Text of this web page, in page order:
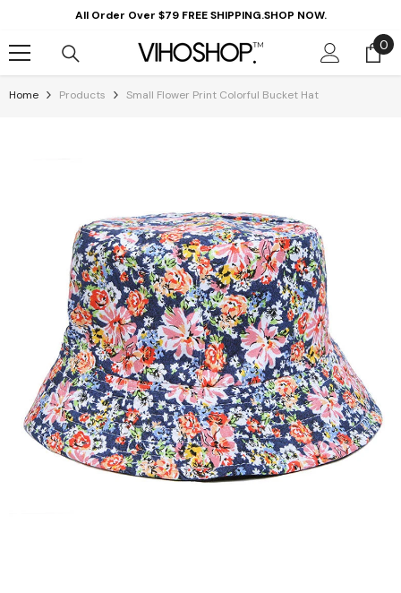
Skip To ContentAll Order Over $79 FREE SHIPPING.SHOP NOW.
00
Home Products Small Flower Print Colorful Bucket Hat